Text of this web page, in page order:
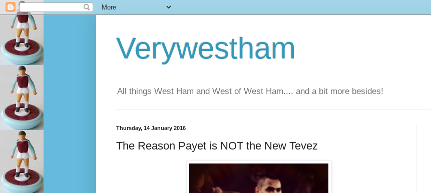
Verywestham
All things West Ham and West of West Ham.... and a bit more besides!
Thursday, 14 January 2016
The Reason Payet is NOT the New Tevez